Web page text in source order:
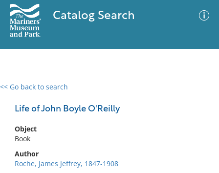
Catalog Search
<< Go back to search
Life of John Boyle O'Reilly
Object
Book
Author
Roche, James Jeffrey, 1847-1908
0 results